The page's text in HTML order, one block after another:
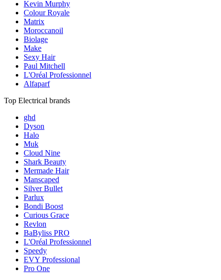
Kevin Murphy
Colour Royale
Matrix
Moroccanoil
Biolage
Make
Sexy Hair
Paul Mitchell
L'Oréal Professionnel
Alfaparf
Top Electrical brands
ghd
Dyson
Halo
Muk
Cloud Nine
Shark Beauty
Mermade Hair
Manscaped
Silver Bullet
Parlux
Bondi Boost
Curious Grace
Revlon
BaByliss PRO
L'Oréal Professionnel
Speedy
EVY Professional
Pro One